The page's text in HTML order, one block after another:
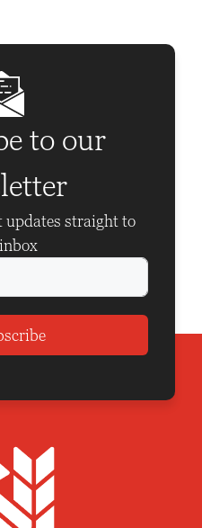
to our
updates straight to